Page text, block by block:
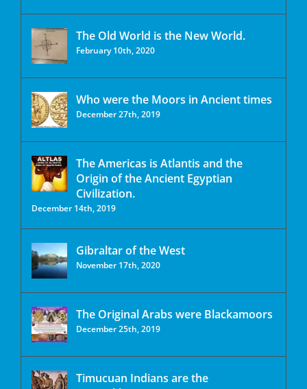
The Old World is the New World.
February 10th, 2020
Who were the Moors in Ancient times
December 27th, 2019
The Americas is Atlantis and the
Origin of the Ancient Egyptian
Civilization.
December 14th, 2019
Gibraltar of the West
November 17th, 2020
The Original Arabs were Blackamoors
December 25th, 2019
Timucuan Indians are the